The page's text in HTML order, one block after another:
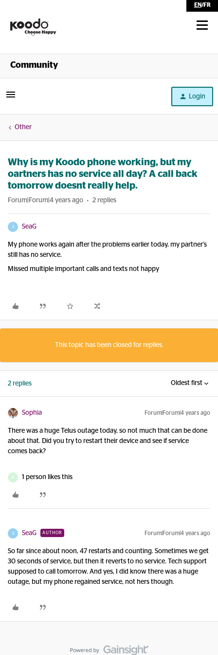
EN/FR
Shop
Community
Login
Other
Why is my Koodo phone working, but my
oartners has no service all day? A call back
tomorrow doesnt really help.
Forum|Forum|4 years ago 2 replies
S SeaG
My phone works again after the problems earlier today, my partner's
still has no service.
Missed multiple important calls and texts not happy
This topic has been closed for replies.
2 replies Oldest first
Sophia Forum|Forum|4 years ago
There was a huge Telus outage today, so not much that can be done
about that. Did you try to restart their device and see if service
comes back?
D 1 person likes this
S SeaG AUTHOR Forum|Forum|4 years ago
So far since about noon, 47 restarts and counting. Sometimes we get
30 seconds of service, but then it reverts to no service. Tech support
supposed to call tomorrow. And yes, I did know there was a huge
outage, but my phone regained service, not hers though.